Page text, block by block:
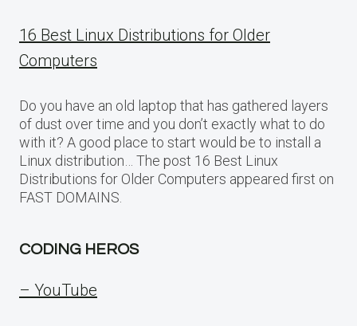
16 Best Linux Distributions for Older
Computers
Do you have an old laptop that has gathered layers
of dust over time and you don’t exactly what to do
with it? A good place to start would be to install a
Linux distribution… The post 16 Best Linux
Distributions for Older Computers appeared first on
FAST DOMAINS.
CODING HEROS
– YouTube